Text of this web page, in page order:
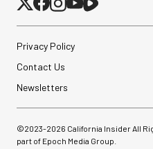
Privacy Policy
Contact Us
Newsletters
©2023-2026 California Insider All
part of Epoch Media Group.